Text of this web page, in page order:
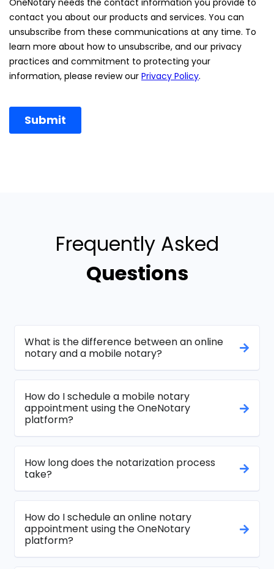
Frequently Asked
Questions
What is the difference between an online
notary and a mobile notary?
How do I schedule a mobile notary
appointment using the OneNotary
platform?
How long does the notarization process
take?
How do I schedule an online notary
appointment using the OneNotary
platform?